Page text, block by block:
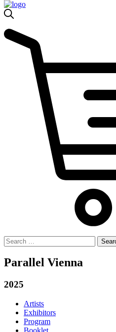
Search
for:
Parallel Vienna
2025
Artists
Exhibitors
Program
Booklet